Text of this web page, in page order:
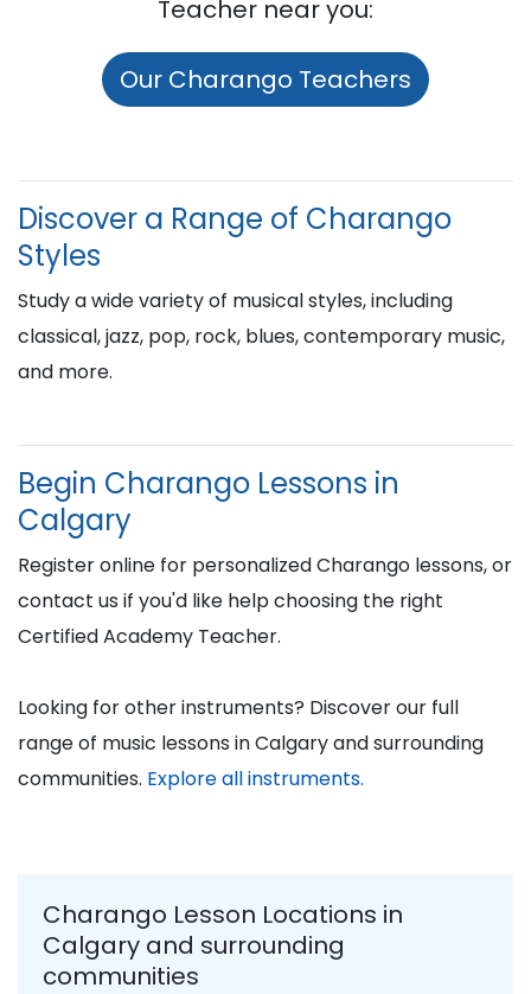
Teacher near you:
Our Charango Teachers
Discover a Range of Charango
Styles
Study a wide variety of musical styles, including
classical, jazz, pop, rock, blues, contemporary music,
and more.
Begin Charango Lessons in
Calgary
Register online for personalized Charango lessons, or
contact us if you'd like help choosing the right
Certified Academy Teacher.
Looking for other instruments? Discover our full
range of music lessons in Calgary and surrounding
communities. Explore all instruments.
Charango Lesson Locations in
Calgary and surrounding
communities